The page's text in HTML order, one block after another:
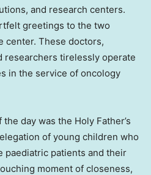
and research centers.
greetings to the two
center. These doctors,
researchers tirelessly operate
in the service of oncology
day was the Holy Father’s
of young children who
paediatric patients and their
moment of closeness,